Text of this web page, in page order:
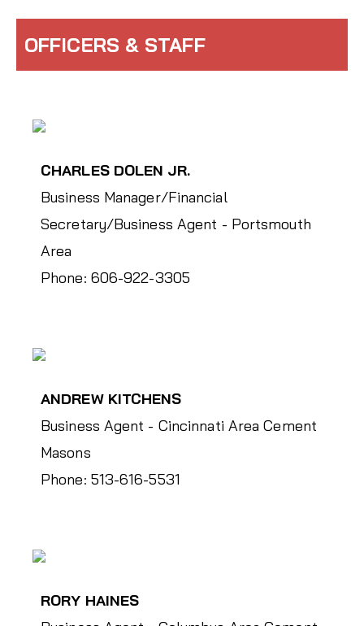
OFFICERS & STAFF
CHARLES DOLEN JR.
Business Manager/Financial
Secretary/Business Agent - Portsmouth
Area
Phone: 606-922-3305
ANDREW KITCHENS
Business Agent - Cincinnati Area Cement
Masons
Phone: 513-616-5531
RORY HAINES